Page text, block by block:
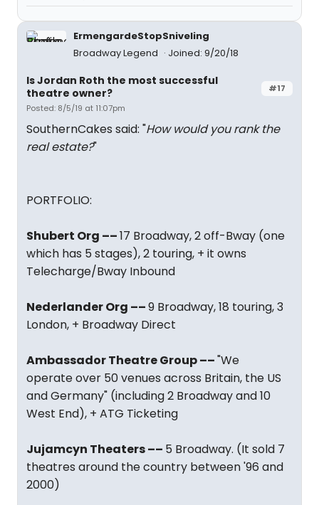
ErmengardeStopSniveling
Broadway Legend
Joined: 9/20/18
#17
Is Jordan Roth the most successful
theatre owner?
Posted: 8/5/19 at 11:07pm
SouthernCakes said: "How would you rank the
real estate?"
PORTFOLIO:
Shubert Org ––17 Broadway, 2 off-Bway (one
which has 5 stages), 2 touring, + it owns
Telecharge/Bway Inbound
Nederlander Org ––9 Broadway, 18 touring, 3
London, + Broadway Direct
Ambassador Theatre Group ––"We
operate over 50 venues across Britain, the US
and Germany" (including 2 Broadway and 10
West End), + ATG Ticketing
Jujamcyn Theaters –– 5 Broadway. (It sold 7
theatres around the country between '96 and
2000)